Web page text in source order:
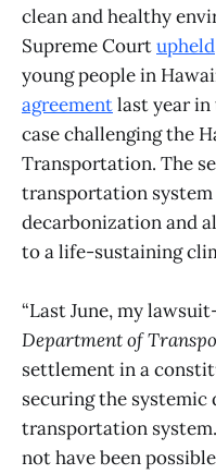
clean and healthy
Supreme Courtupheld
young people in
agreementlast year
case challenging the
Transportation. The
transportation
decarbonization and
to a life-sustaining
“Last June, my
Department of
settlement in a
securing the
transportation
not have been